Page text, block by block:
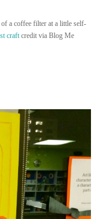
a coffee filter at a little self-
craft credit via Blog Me